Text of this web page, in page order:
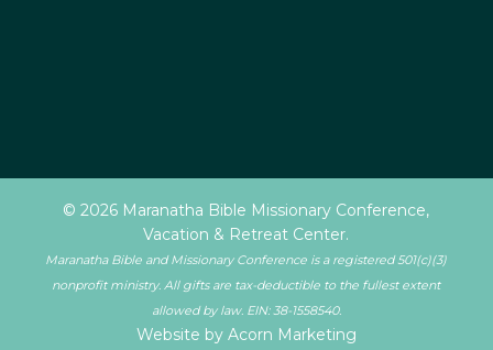
© 2026 Maranatha Bible Missionary Conference,
Vacation & Retreat Center.
Maranatha Bible and Missionary Conference is a registered 501(c)(3)
nonprofit ministry. All gifts are tax-deductible to the fullest extent
allowed by law. EIN: 38-1558540.
Website by Acorn Marketing